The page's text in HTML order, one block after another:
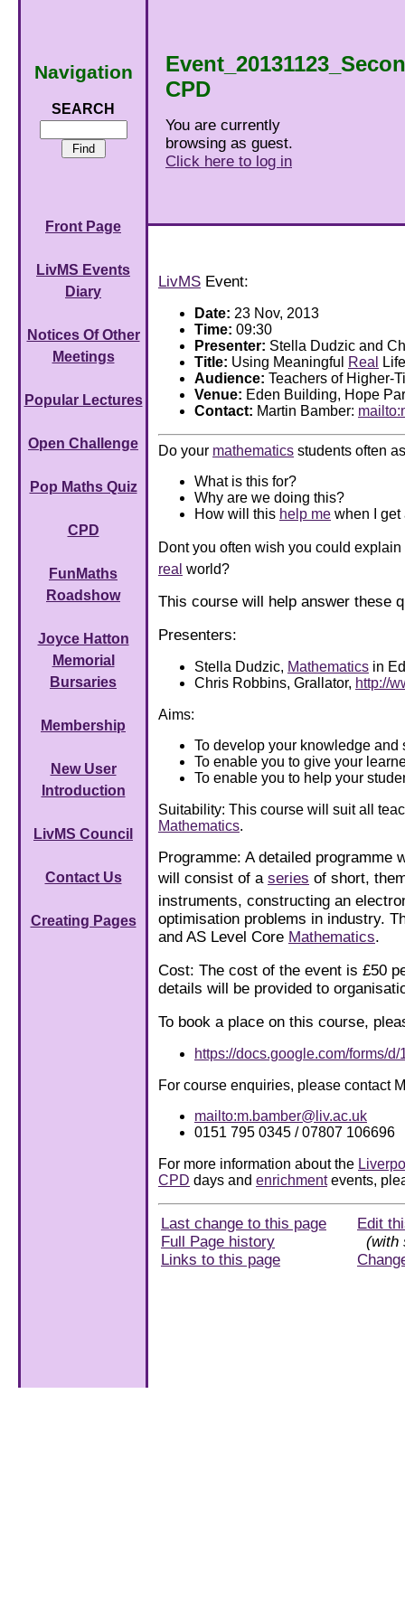
CPD
You are currently
browsing as guest.
Click here to log in
Navigation
SEARCH
Front Page
LivMS Events
Diary
Notices Of Other
Meetings
Popular Lectures
Open Challenge
Pop Maths Quiz
CPD
FunMaths
Roadshow
Joyce Hatton
Memorial
Bursaries
Membership
New User
Introduction
LivMS Council
Contact Us
Creating Pages
LivMS Event:
Date: 23 Nov, 2013
Time: 09:30
Presenter: Stella Dudzic and
Title: Using Meaningful Real
Audience: Teachers of Higher-
Venue: Eden Building, Hope
Contact: Martin Bamber:
Do your mathematics students often
What is this for?
Why are we doing this?
How will this help me when I get
Dont you often wish you could
real world?
This course will help answer these
Presenters:
Stella Dudzic, Mathematics in
Chris Robbins, Grallator, http://
Aims:
To develop your knowledge
To enable you to give your
To enable you to help your
Suitability: This course will suit all
Mathematics.
Programme: A detailed
will consist of a series of short,
instruments, constructing an
optimisation problems in industry.
and AS Level Core Mathematics.
Cost: The cost of the event is £50
details will be provided to
To book a place on this course,
https://docs.google.com/forms/
For course enquiries, please contact
mailto:m.bamber@liv.ac.uk
0151 795 0345 / 07807 106696
For more information about the
CPD days and enrichmentevents,
Last change to this page
Full Page history
Links to this page
Edit
(with